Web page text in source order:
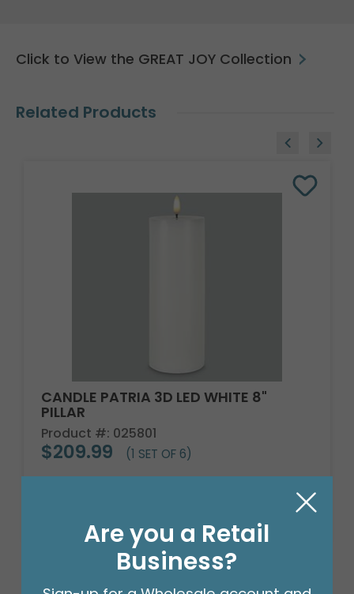
Click to View the GREAT JOY Collection
Related Products
CANDLE PATRIA 3D LED WHITE 8"
PILLAR
Product #: 025801
$209.99 (1 SET OF 6)
Are you a Retail
Business?